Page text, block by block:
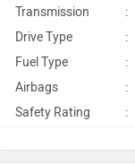
Transmission
:
Drive Type
:
Fuel Type
:
Airbags
:
Safety Rating
: